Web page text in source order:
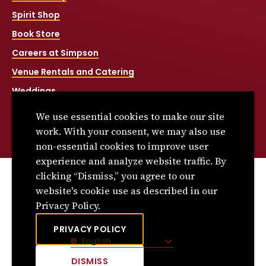
Spirit Shop
Book Store
Careers at Simpson
Venue Rentals and Catering
Weddings
Title IX
© 2026 Simpson College. All rights reserved.
Privacy Policy
Consumer Information
Site Language English
We use essential cookies to make our site
work. With your consent, we may also use
non-essential cookies to improve user
experience and analyze website traffic. By
clicking “Dismiss,” you agree to our
website's cookie use as described in our
Privacy Policy.
PRIVACY POLICY
DISMISS